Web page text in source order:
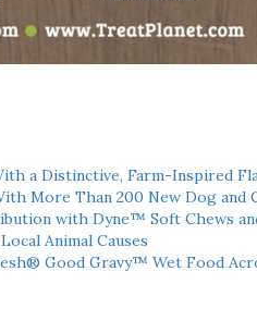
a Distinctive, Farm-Inspired
More Than 200 New Dog and
with Dyne™ Soft Chews
Animal Causes
Good Gravy™ Wet Food